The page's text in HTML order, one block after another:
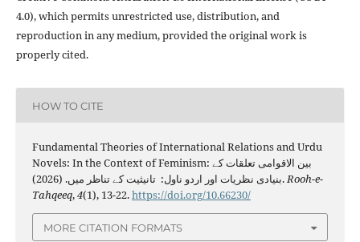
4.0), which permits unrestricted use, distribution, and
reproduction in any medium, provided the original work is
properly cited.
HOW TO CITE
Fundamental Theories of International Relations and Urdu
Novels: In the Context of Feminism: بین الاقوامی تعلقات کے
بنیادی نظریات اور اردو ناول: تانیثیت کے تناظر میں. (2026).Rooh-e-
Tahqeeq,4(1), 13-22.https://doi.org/10.66230/
MORE CITATION FORMATS